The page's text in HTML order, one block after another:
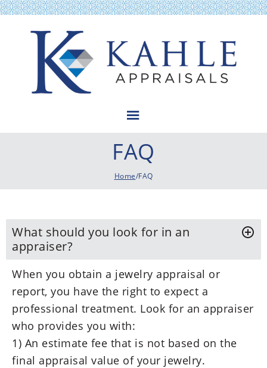
Kahle Appraisals
FAQ
Home/FAQ
What should you look for in an
appraiser?
When you obtain a jewelry appraisal or
report, you have the right to expect a
professional treatment. Look for an appraiser
who provides you with:
1) An estimate fee that is not based on the
final appraisal value of your jewelry.